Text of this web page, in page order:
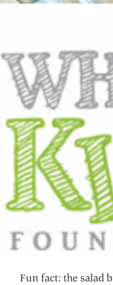
Fun fact: the salad